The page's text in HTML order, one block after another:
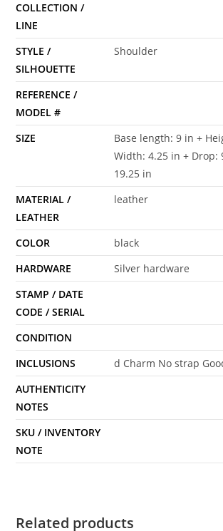
COLLECTION /
LINE
STYLE /
SILHOUETTE
Shoulder
REFERENCE /
MODEL #
SIZE
Base length: 9 in +
Width: 4.25 in + Drop:
19.25 in
MATERIAL /
LEATHER
leather
COLOR
black
HARDWARE
Silver hardware
STAMP / DATE
CODE / SERIAL
CONDITION
INCLUSIONS
d Charm No strap
AUTHENTICITY
NOTES
SKU / INVENTORY
NOTE
Related products